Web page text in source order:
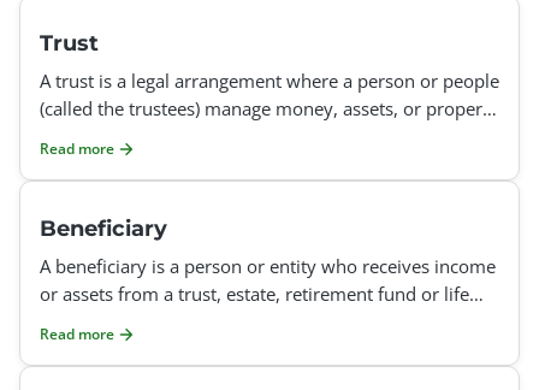
Trust
A trust is a legal arrangement where a person or people
(called the trustees) manage money, assets, or property
Read more
Beneficiary
A beneficiary is a person or entity who receives income
or assets from a trust, estate, retirement fund or life
Read more